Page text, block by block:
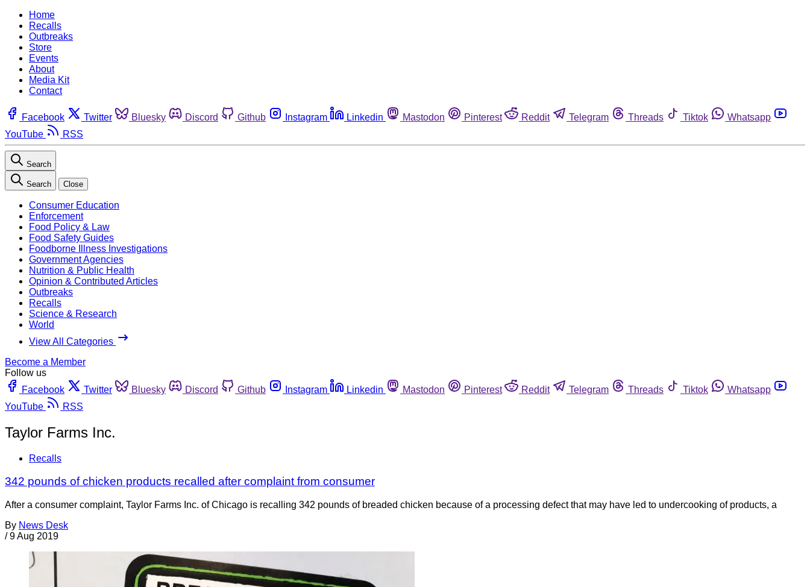
Home
Recalls
Outbreaks
Store
Events
About
Media Kit
Contact
Facebook Twitter Bluesky Discord Github Instagram Linkedin Mastodon Pinterest Reddit Telegram Threads Tiktok
Whatsapp
YouTube
RSS
Search
Search Close
Consumer Education
Enforcement
Food Policy & Law
Food Safety Guides
Foodborne Illness Investigations
Government Agencies
Nutrition & Public Health
Opinion & Contributed Articles
Outbreaks
Recalls
Science & Research
World
View All Categories
Become a Member
Follow us
Facebook
Twitter Bluesky Discord Github Instagram Linkedin Mastodon Pinterest Reddit Telegram Threads Tiktok
Whatsapp
YouTube
RSS
Taylor Farms Inc.
Recalls
342 pounds of chicken products recalled after complaint from consumer
After a consumer complaint, Taylor Farms Inc. of Chicago is recalling 342 pounds of breaded chicken because of a processing defect that may have led to undercooking of products, a
By News Desk
/ 9 Aug 2019